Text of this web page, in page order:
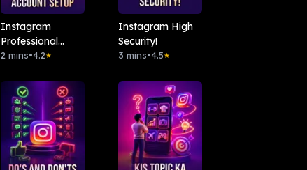
Instagram
Professional
Account Setup
2 mins•4.2★
Instagram High
Security!
3 mins•4.5★